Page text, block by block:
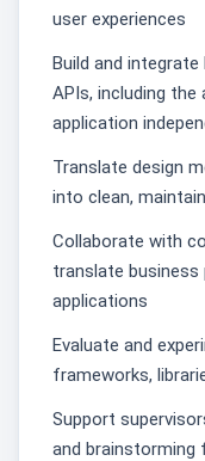
user experiences
Build and integrate
APIs, including
application
Translate design
into clean,
Collaborate with
translate
applications
Evaluate and
frameworks,
Support
and